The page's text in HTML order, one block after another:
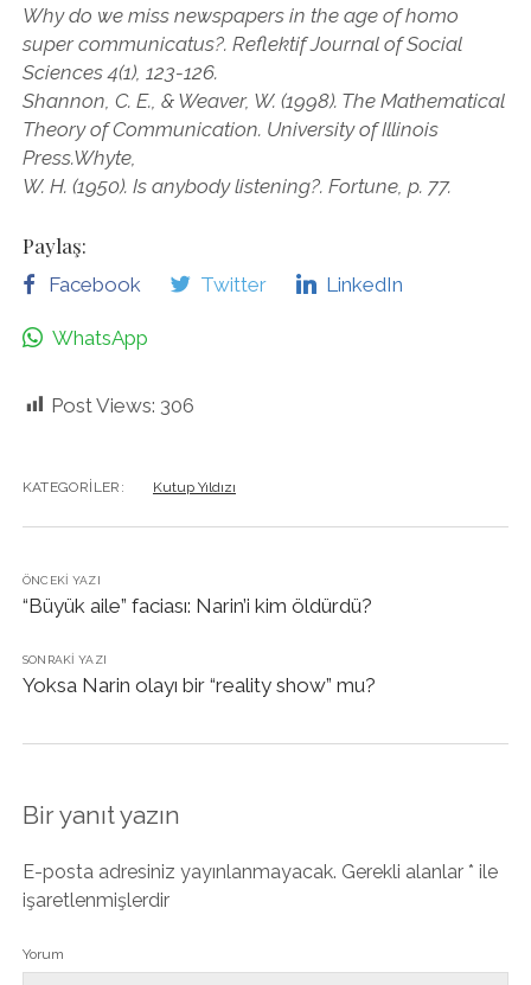
Why do we miss newspapers in the age of homo
super communicatus?. Reflektif Journal of Social
Sciences 4(1), 123-126.
Shannon, C. E., & Weaver, W. (1998). The Mathematical
Theory of Communication. University of Illinois
Press.Whyte,
W. H. (1950). Is anybody listening?. Fortune, p. 77.
Paylaş:
Facebook Twitter LinkedIn
WhatsApp
Post Views: 306
KATEGORILER: Kutup Yıldızı
ÖNCEKI YAZI
“Büyük aile” faciası: Narin’i kim öldürdü?
SONRAKI YAZI
Yoksa Narin olayı bir “reality show” mu?
Bir yanıt yazın
E-posta adresiniz yayınlanmayacak. Gerekli alanlar * ile
işaretlenmişlerdir
Yorum